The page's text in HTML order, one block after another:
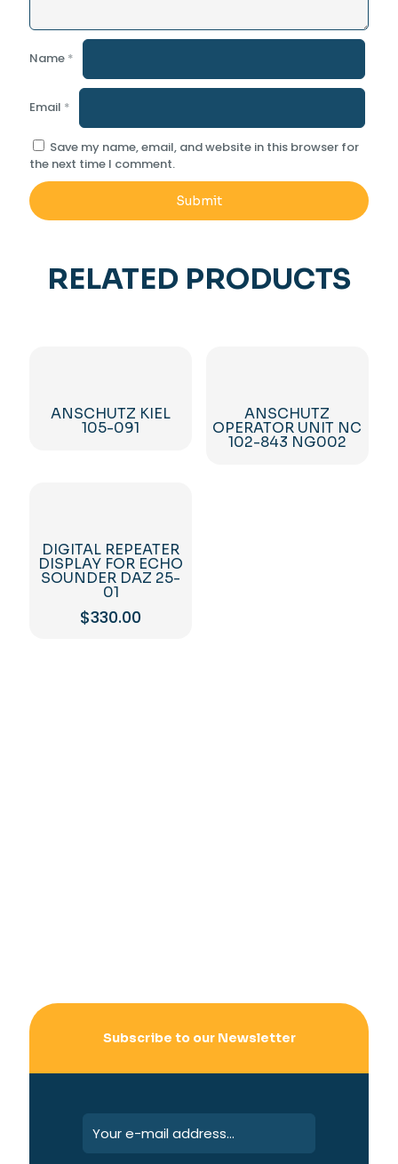
Name *
Email *
Save my name, email, and website in this browser for
the next time I comment.
RELATED PRODUCTS
ANSCHUTZ KIEL
105-091
ANSCHUTZ
OPERATOR UNIT NC
102-843 NG002
DIGITAL REPEATER
DISPLAY FOR ECHO
SOUNDER DAZ 25-
01
$330.00
Subscribe to our Newsletter